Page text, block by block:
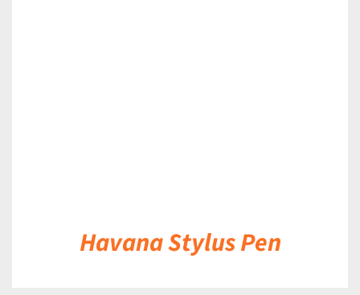
Havana Stylus Pen